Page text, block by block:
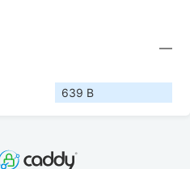
—
639 B